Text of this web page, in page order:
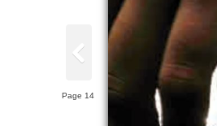
Page 14